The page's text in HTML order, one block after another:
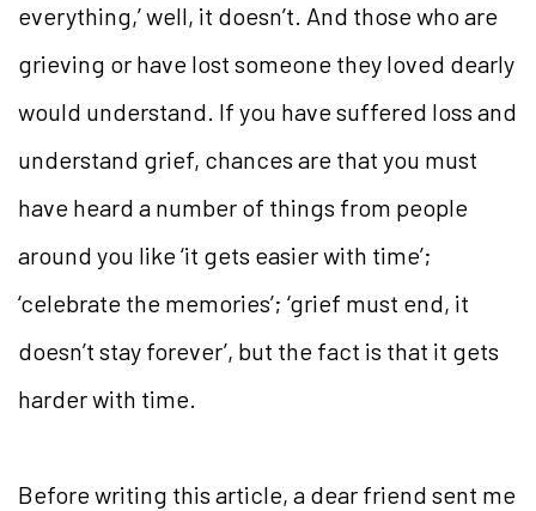
everything,’ well, it doesn’t. And those who are
grieving or have lost someone they loved dearly
would understand. If you have suffered loss and
understand grief, chances are that you must
have heard a number of things from people
around you like ‘it gets easier with time’;
‘celebrate the memories’; ‘grief must end, it
doesn’t stay forever’, but the fact is that it gets
harder with time.
Before writing this article, a dear friend sent me